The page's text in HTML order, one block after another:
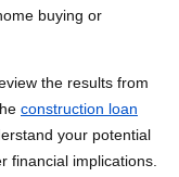
buying or
the results from
construction loan
your potential
financial implications.